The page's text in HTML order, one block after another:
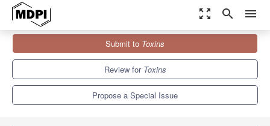
zoom_out_map search menu
Special Issues
Toxin-Antitoxin System
Submit to Toxins
Review for Toxins
Propose a Special Issue